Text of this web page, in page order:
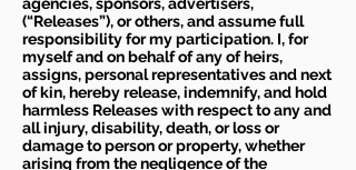
agencies, sponsors, advertisers,
(“Releases”), or others, and assume full
responsibility for my participation. I, for
myself and on behalf of any of heirs,
assigns, personal representatives and next
of kin, hereby release, indemnify, and hold
harmless Releases with respect to any and
all injury, disability, death, or loss or
damage to person or property, whether
arising from the negligence of the